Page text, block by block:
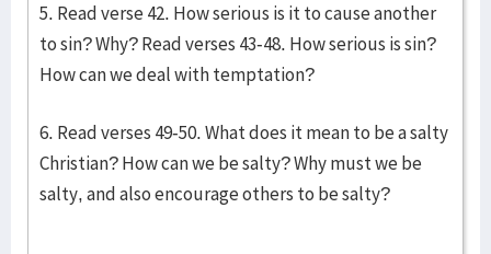
5. Read verse 42. How serious is it to cause another
to sin? Why? Read verses 43-48. How serious is sin?
How can we deal with temptation?
6. Read verses 49-50. What does it mean to be a salty
Christian? How can we be salty? Why must we be
salty, and also encourage others to be salty?